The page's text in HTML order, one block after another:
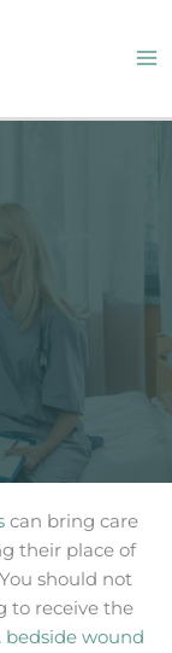
can bring care
their place of
should not
to receive the
bedside wound